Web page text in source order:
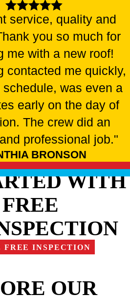
service, quality and
you so much for
me with a new roof!
contacted me quickly,
schedule, was even a
early on the day of
The crew did an
professional job."
BRONSON
WITH
FREE INSPECTION
OUR